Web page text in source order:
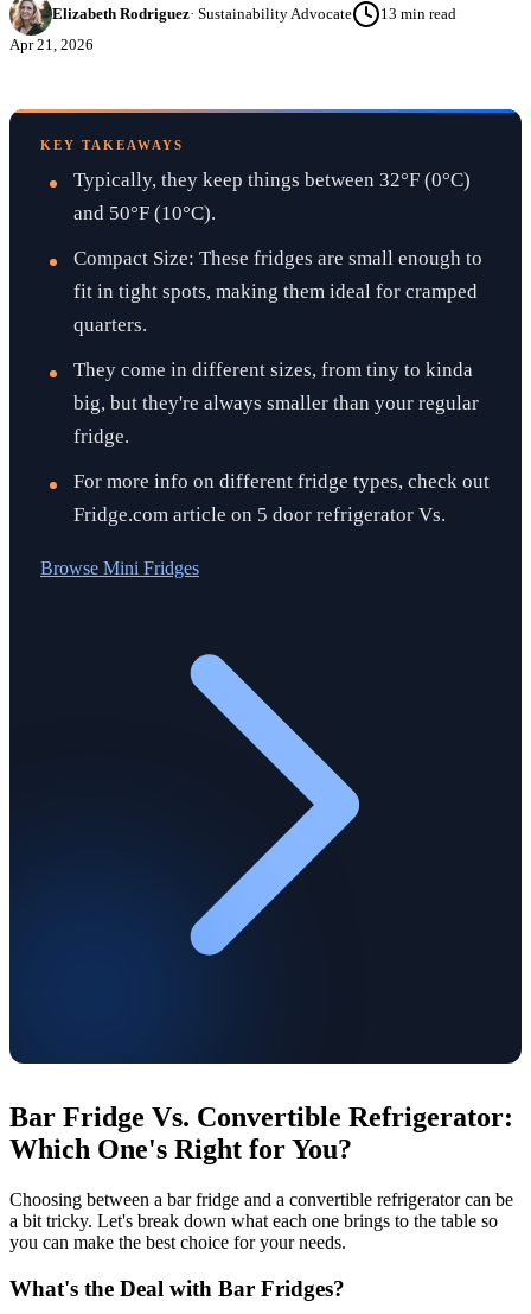
Elizabeth Rodriguez· Sustainability Advocate 13 min read
Apr 21, 2026
KEY TAKEAWAYS
Typically, they keep things between 32°F (0°C)
and 50°F (10°C).
Compact Size: These fridges are small enough to
fit in tight spots, making them ideal for cramped
quarters.
They come in different sizes, from tiny to kinda
big, but they're always smaller than your regular
fridge.
For more info on different fridge types, check out
Fridge.com article on 5 door refrigerator Vs.
Browse Mini Fridges
Bar Fridge Vs. Convertible Refrigerator:
Which One's Right for You?
Choosing between a bar fridge and a convertible refrigerator can be
a bit tricky. Let's break down what each one brings to the table so
you can make the best choice for your needs.
What's the Deal with Bar Fridges?